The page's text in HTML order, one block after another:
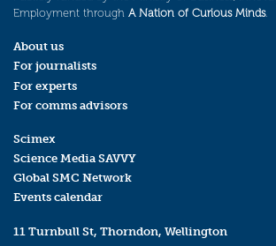
Employment through A Nation of Curious Minds.
About us
For journalists
For experts
For comms advisors
Scimex
Science Media SAVVY
Global SMC Network
Events calendar
11 Turnbull St, Thorndon, Wellington